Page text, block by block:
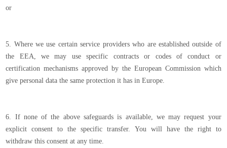
or
5. Where we use certain service providers who are established outside of
the EEA, we may use specific contracts or codes of conduct or
certification mechanisms approved by the European Commission which
give personal data the same protection it has in Europe.
6. If none of the above safeguards is available, we may request your
explicit consent to the specific transfer. You will have the right to
withdraw this consent at any time.